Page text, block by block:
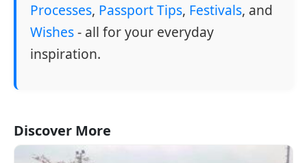
Processes, Passport Tips, Festivals, and
Wishes- all for your everyday
inspiration.
Discover More